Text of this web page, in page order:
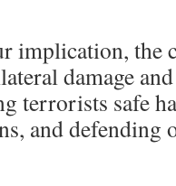
implication, the
damage
terrorists safe
and defending